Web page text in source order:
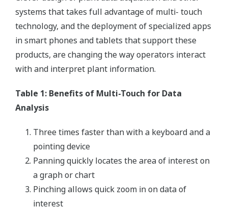
systems that takes full advantage of multi- touch
technology, and the deployment of specialized apps
in smart phones and tablets that support these
products, are changing the way operators interact
with and interpret plant information.
Table 1: Benefits of Multi-Touch for Data
Analysis
Three times faster than with a keyboard and a
pointing device
Panning quickly locates the area of interest on
a graph or chart
Pinching allows quick zoom in on data of
interest